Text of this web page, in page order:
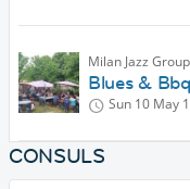
Milan Jazz Group
Blues &
Sun 10 May
CONSULS